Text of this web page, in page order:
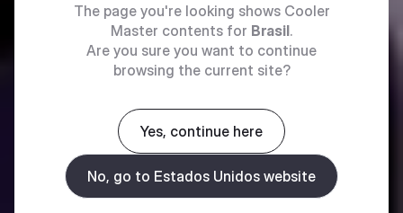
The page you're looking shows Cooler
Master contents for Brasil.
Are you sure you want to continue
browsing the current site?
Yes, continue here
No, go to Estados Unidos website